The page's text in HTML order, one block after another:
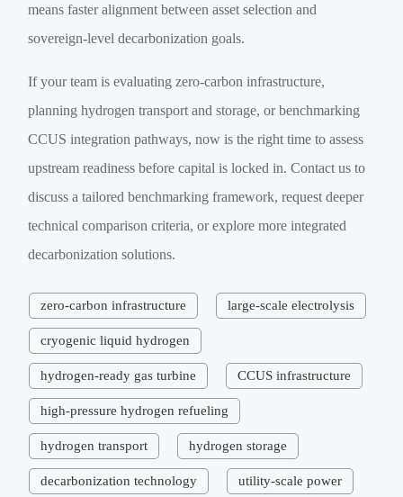
means faster alignment between asset selection and
sovereign-level decarbonization goals.
If your team is evaluating zero-carbon infrastructure,
planning hydrogen transport and storage, or benchmarking
CCUS integration pathways, now is the right time to assess
upstream readiness before capital is locked in. Contact us to
discuss a tailored benchmarking framework, request deeper
technical comparison criteria, or explore more integrated
decarbonization solutions.
zero-carbon infrastructure large-scale electrolysis
cryogenic liquid hydrogen
hydrogen-ready gas turbine CCUS infrastructure
high-pressure hydrogen refueling
hydrogen transport hydrogen storage
decarbonization technology utility-scale power